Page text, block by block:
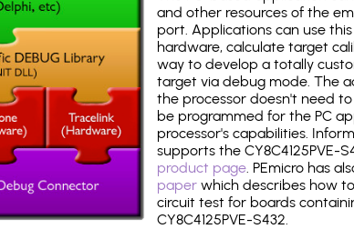
and other resources of the
port. Applications can use
hardware, calculate target
way to develop a totally
target via debug mode. The
the processor doesn't need
be programmed for the PC
processor's capabilities.
supports the CY8C4125PVE-
product page. PEmicro has
paper which describes how
circuit test for boards
CY8C4125PVE-S432.